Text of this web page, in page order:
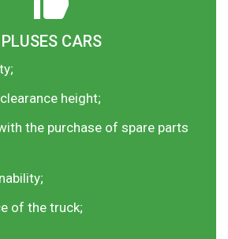
PLUSES CARS
height;
the purchase of spare parts
of the truck;